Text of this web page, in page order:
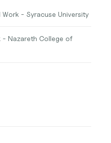
- Syracuse University
- Nazareth College of